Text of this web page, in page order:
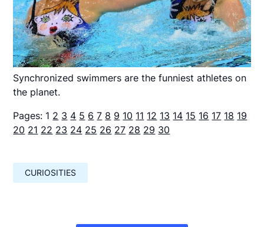
Synchronized swimmers are the funniest athletes on
the planet.
Pages: 1 2 3 4 5 6 7 8 9 10 11 12 13 14 15 16 17 18 19
20 21 22 23 24 25 26 27 28 29 30
CURIOSITIES